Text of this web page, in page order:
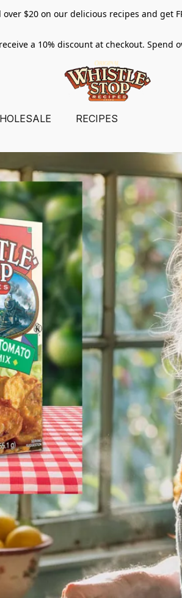
over $20 on our delicious recipes and get
a 10% discount at checkout. Spend
RECIPES